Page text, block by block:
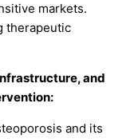
markets.
therapeutic
and
and its